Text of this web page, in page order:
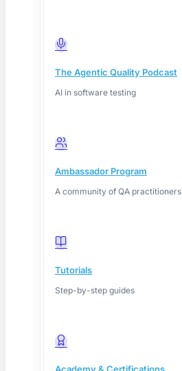
The Agentic Quality Podcast
AI in software testing
Ambassador Program
A community of QA practitioners
Tutorials
Step-by-step guides